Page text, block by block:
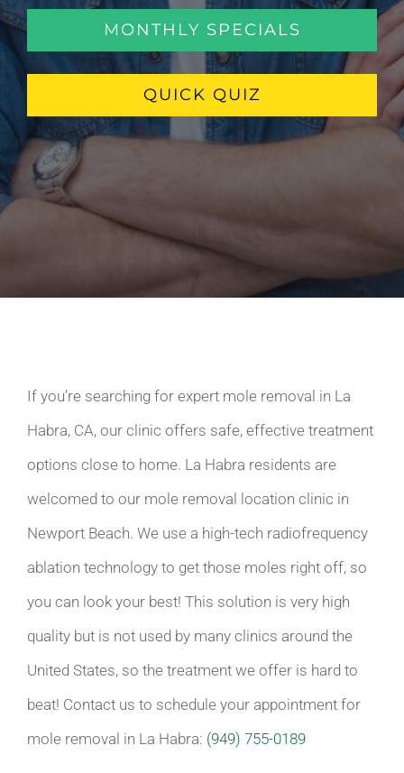
MONTHLY SPECIALS
QUICK QUIZ
If you’re searching for expert mole removal in La
Habra, CA, our clinic offers safe, effective treatment
options close to home. La Habra residents are
welcomed to our mole removal location clinic in
Newport Beach. We use a high-tech radiofrequency
ablation technology to get those moles right off, so
you can look your best! This solution is very high
quality but is not used by many clinics around the
United States, so the treatment we offer is hard to
beat! Contact us to schedule your appointment for
mole removal in La Habra: (949) 755-0189